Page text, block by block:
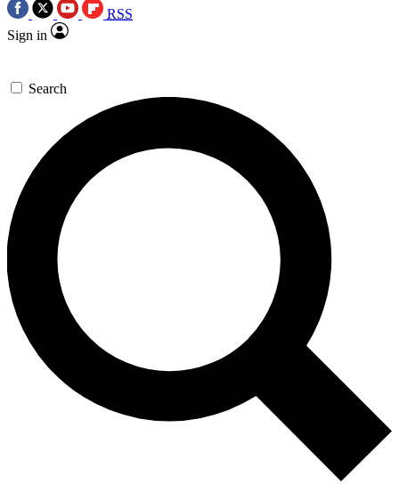
RSS
Sign in
Search